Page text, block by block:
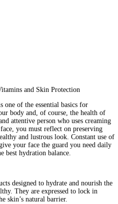
and Skin Protection
one of the essential basics for
body and, of course, the health of
attentive person who uses creaming
you must reflect on preserving
and lustrous look. Constant use of
your face the guard you need daily
best hydration balance.
designed to hydrate and nourish the
They are expressed to lock in
skin’s natural barrier.